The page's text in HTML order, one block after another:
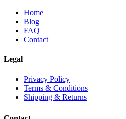
Home
Blog
FAQ
Contact
Legal
Privacy Policy
Terms & Conditions
Shipping & Returns